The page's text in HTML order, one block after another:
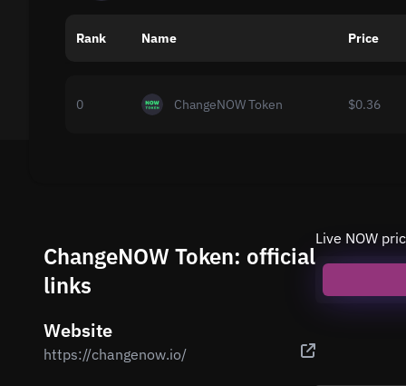
Rank Name Price
0 ChangeNOW Token $0.36
ChangeNOW Token: official
links
Website
https://changenow.io/
Live NOW